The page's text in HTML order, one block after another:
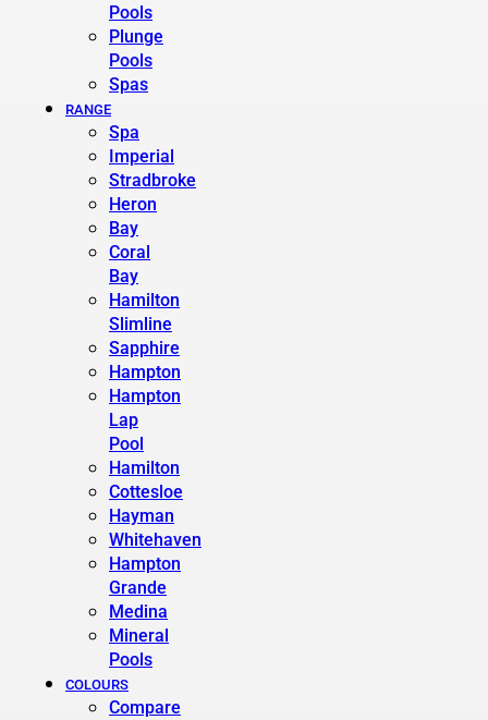
Pools
Plunge
Pools
Spas
RANGE
Spa
Imperial
Stradbroke
Heron
Bay
Coral
Bay
Hamilton
Slimline
Sapphire
Hampton
Hampton
Lap
Pool
Hamilton
Cottesloe
Hayman
Whitehaven
Hampton
Grande
Medina
Mineral
Pools
COLOURS
Compare